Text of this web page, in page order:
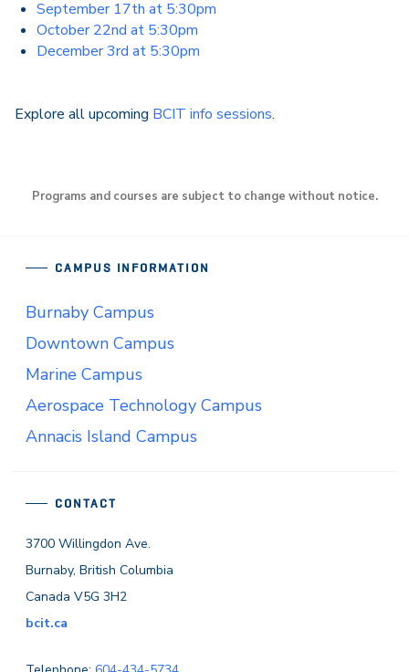
September 17th at 5:30pm
October 22nd at 5:30pm
December 3rd at 5:30pm
Explore all upcoming BCIT info sessions.
Programs and courses are subject to change without notice.
CONTACT
3700 Willingdon Ave.
Burnaby, British Columbia
Canada V5G 3H2
bcit.ca
CAMPUS INFORMATION
Burnaby Campus
Downtown Campus
Marine Campus
Aerospace Technology Campus
Annacis Island Campus